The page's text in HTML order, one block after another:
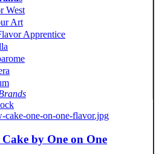
West
Art
Apprentice
by One on One